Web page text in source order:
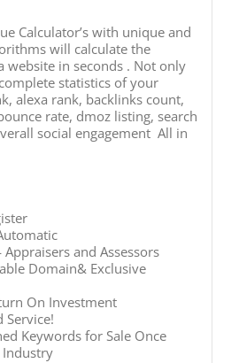
Calculator’s with unique and
will calculate the
website in seconds . Not only
statistics of your
alexa rank, backlinks count,
rate, dmoz listing, search
social engagement All in
and Assessors
Domain& Exclusive
On Investment
Service!
Keywords for Sale Once